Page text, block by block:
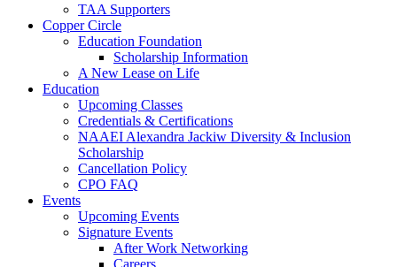
TAA Supporters
Copper Circle
Education Foundation
Scholarship Information
A New Lease on Life
Education
Upcoming Classes
Credentials & Certifications
NAAEI Alexandra Jackiw Diversity & Inclusion
Scholarship
Cancellation Policy
CPO FAQ
Events
Upcoming Events
Signature Events
After Work Networking
Careers